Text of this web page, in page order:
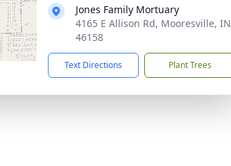
Jones Family Mortuary
4165 E Allison Rd, Mooresville, IN
46158
Text Directions Plant Trees